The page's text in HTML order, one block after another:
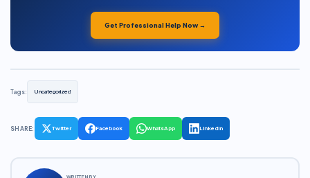
Get Professional Help Now →
Tags: Uncategorized
SHARE: Twitter Facebook WhatsApp LinkedIn